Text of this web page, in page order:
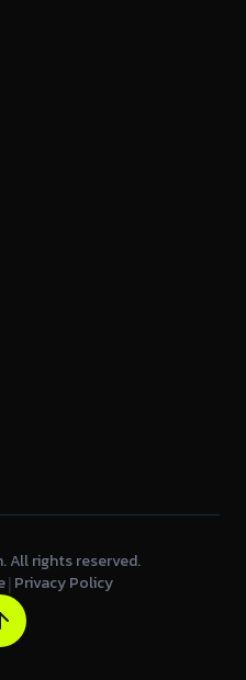
All rights reserved.
| Privacy Policy